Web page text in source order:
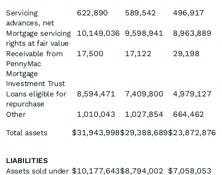
Servicing
advances, net
622,890 589,542 496,917
Mortgage servicing
rights at fair value
10,149,036 9,598,941 8,963,889
Receivable from
PennyMac
Mortgage
Investment Trust
17,500 17,122 29,198
Loans eligible for
repurchase
8,594,471 7,409,800 4,979,127
Other 1,010,043 1,027,854 664,462
Total assets $31,943,998$29,388,689$23,872,876
LIABILITIES
Assets sold under $10,177,643$8,794,002 $7,058,053